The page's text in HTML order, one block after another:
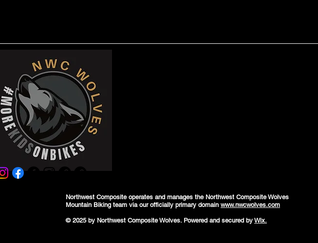
Northwest Composite operates and manages the Northwest Composite Wolves
Mountain Biking team via our officially primary domain www.nwcwolves.com
© 2025 by Northwest Composite Wolves. Powered and secured by Wix.